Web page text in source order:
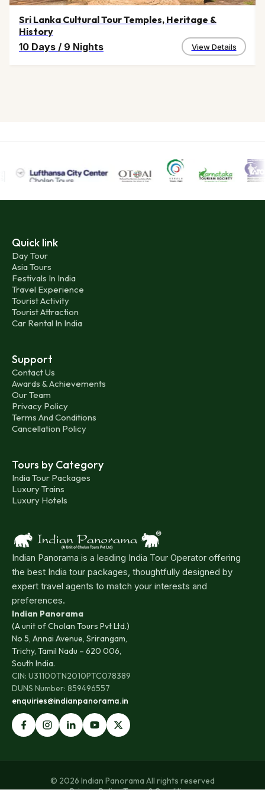
Sri Lanka Cultural Tour Temples, Heritage &
History
10 Days / 9 Nights View Details
Quick link
Day Tour
Asia Tours
Festivals In India
Travel Experience
Tourist Activity
Tourist Attraction
Car Rental In India
Support
Contact Us
Awards & Achievements
Our Team
Privacy Policy
Terms And Conditions
Cancellation Policy
Tours by Category
India Tour Packages
Luxury Trains
Luxury Hotels
Indian Panorama is a leading India Tour Operator offering
the best India tour packages, thoughtfully designed by
expert travel agents to match your interests and
preferences.
Indian Panorama
(A unit of Cholan Tours Pvt Ltd.)
No 5, Annai Avenue, Srirangam,
Trichy, Tamil Nadu – 620 006,
South India.
CIN: U31100TN2010PTC078389
DUNS Number: 859496557
enquiries@indianpanorama.in
© 2026 Indian Panorama All rights reserved
Privacy Policy|Terms & Conditions